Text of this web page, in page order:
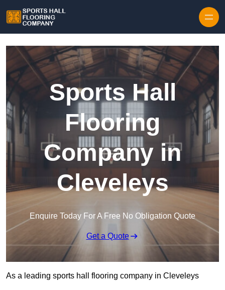
Sports Hall
Flooring
Company in
Cleveleys
Enquire Today For A Free No Obligation Quote
Get a Quote
As a leading sports hall flooring company in Cleveleys